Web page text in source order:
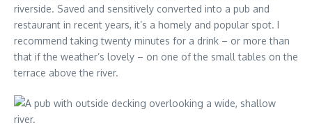
riverside. Saved and sensitively converted into a pub and
restaurant in recent years, it’s a homely and popular spot. I
recommend taking twenty minutes for a drink – or more than
that if the weather’s lovely – on one of the small tables on the
terrace above the river.